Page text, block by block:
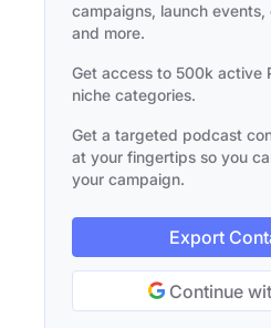
campaigns, launch
and more.
Get access to 500k active
niche categories.
Get a targeted podcast
at your fingertips so you
your campaign.
Export
Continue